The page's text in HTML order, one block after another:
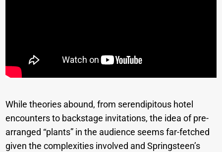
While theories abound, from serendipitous hotel
encounters to backstage invitations, the idea of pre-
arranged “plants” in the audience seems far-fetched
given the complexities involved and Springsteen’s